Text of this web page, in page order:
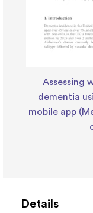
Assessing
dementia
mobile app
Details